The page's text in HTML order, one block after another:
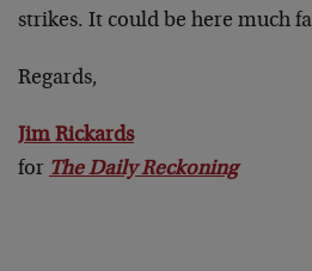
strikes. It could be here much
Regards,
Jim Rickards
for The Daily Reckoning